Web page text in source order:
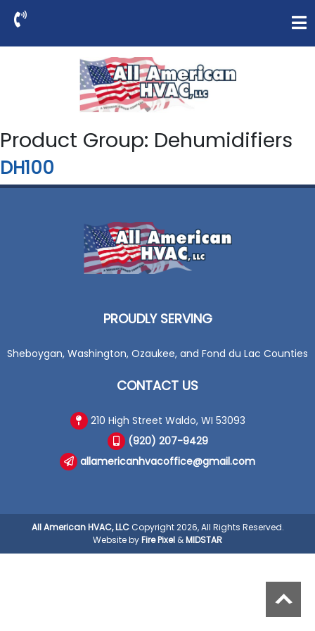
Product Group: Dehumidifiers
DH100
PROUDLY SERVING
Sheboygan, Washington, Ozaukee, and Fond du Lac Counties
CONTACT US
210 High Street Waldo, WI 53093
(920) 207-9429
allamericanhvacoffice@gmail.com
All American HVAC, LLCCopyright 2026, All Rights Reserved.
Website byFire Pixel &MIDSTAR